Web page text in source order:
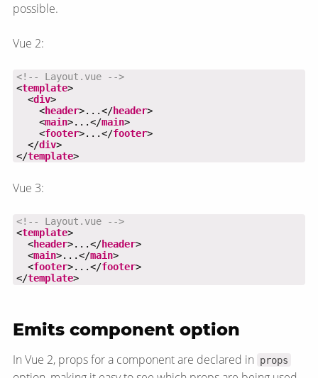
possible.
Vue 2:
<!-- Layout.vue -->
<template >
  <
div >
    <
header>...</header >
    <
main>...</main >
    <
footer>...</footer >
  </
div >
</template>
Vue 3:
<!-- Layout.vue -->
<template >
  <
header>...</header >
  <
main>...</main >
  <
footer>...</footer >
</template>
Emits component option
In Vue 2, props for a component are declared in props